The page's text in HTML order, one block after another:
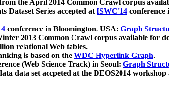
the April 2014 Common Crawl corpus
Dataset Series accepted atISWC'14
conference in Bloomington, USA: Graph
2013 Common Crawl corpus available for
relational Web tables.
is based on the WDC Hyperlink Graph.
(Web Science Track) in Seoul: Graph
data set accpeted at the DEOS2014 workshop